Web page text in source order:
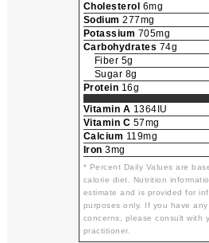
Cholesterol 6mg
Sodium 277mg
Potassium 705mg
Carbohydrates 74g
Fiber 5g
Sugar 8g
Protein 16g
Vitamin A 1364IU
Vitamin C 57mg
Calcium 119mg
Iron 3mg
* Percent Daily Values are
calorie diet. Nutrition
estimate and is provided for
purposes only. If you have
concerns, please consult with
practitioner.